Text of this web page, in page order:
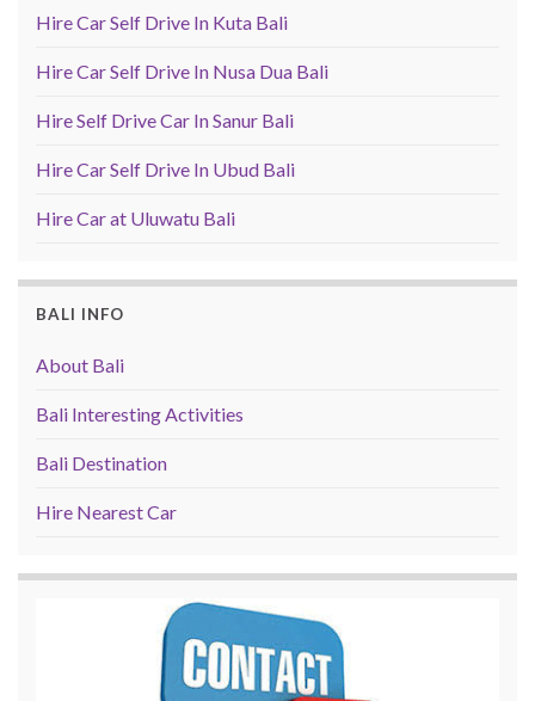
Hire Car Self Drive In Kuta Bali
Hire Car Self Drive In Nusa Dua Bali
Hire Self Drive Car In Sanur Bali
Hire Car Self Drive In Ubud Bali
Hire Car at Uluwatu Bali
BALI INFO
About Bali
Bali Interesting Activities
Bali Destination
Hire Nearest Car